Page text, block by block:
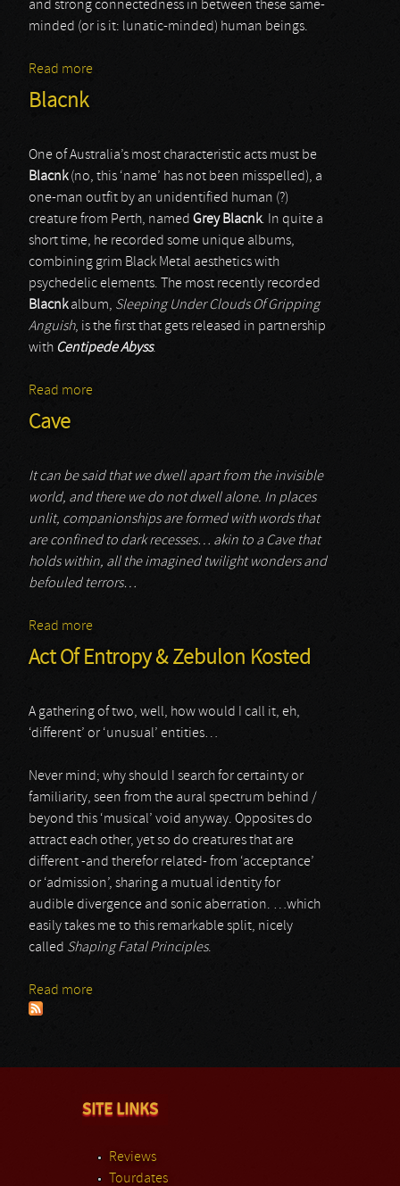
and strong connectedness in between these same-
minded (or is it: lunatic-minded) human beings.
Read more
Blacnk
One of Australia’s most characteristic acts must be
Blacnk(no, this ‘name’ has not been misspelled), a
one-man outfit by an unidentified human (?)
creature from Perth, named Grey Blacnk. In quite a
short time, he recorded some unique albums,
combining grim Black Metal aesthetics with
psychedelic elements. The most recently recorded
Blacnkalbum, Sleeping Under Clouds Of Gripping
Anguish, is the first that gets released in partnership
with Centipede Abyss.
Read more
Cave
It can be said that we dwell apart from the invisible
world, and there we do not dwell alone. In places
unlit, companionships are formed with words that
are confined to dark recesses… akin to a Cave that
holds within, all the imagined twilight wonders and
befouled terrors…
Read more
Act Of Entropy & Zebulon Kosted
A gathering of two, well, how would I call it, eh,
‘different’ or ‘unusual’ entities…
Never mind; why should I search for certainty or
familiarity, seen from the aural spectrum behind /
beyond this ‘musical’ void anyway. Opposites do
attract each other, yet so do creatures that are
different -and therefor related- from ‘acceptance’
or ‘admission’, sharing a mutual identity for
audible divergence and sonic aberration. …which
easily takes me to this remarkable split, nicely
called Shaping Fatal Principles.
Read more
SITE LINKS
Reviews
Tourdates